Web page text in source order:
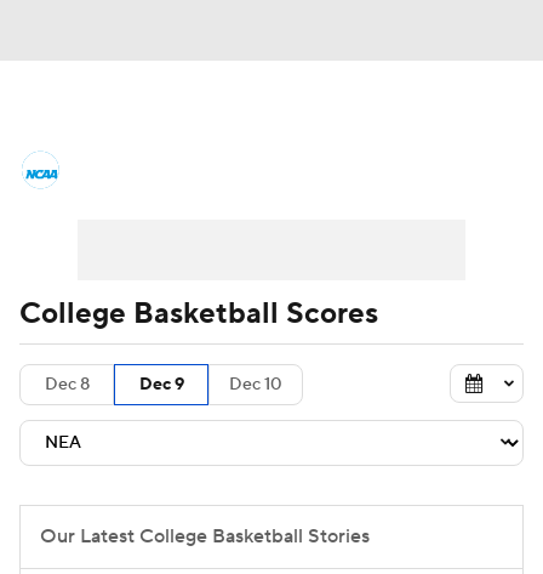
Men's Printable Bracket Schedule
NIT Bracket Standings
Stats Teams Players
College Basketball Betting
College Basketball Scores
Dec 8 Dec 9 Dec 10
Our Latest College Basketball Stories